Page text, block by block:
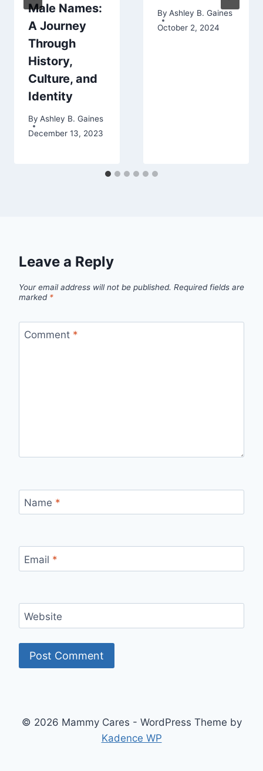
Male Names:
A Journey
Through
History,
Culture, and
Identity
By Ashley B. Gaines
December 13, 2023
By Ashley B. Gaines
October 2, 2024
Leave a Reply
Your email address will not be published. Required fields are
marked *
Comment *
Name *
Email *
Website
© 2026 Mammy Cares - WordPress Theme by
Kadence WP